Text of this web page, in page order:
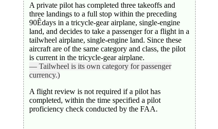
A private pilot has completed three takeoffs and
three landings to a full stop within the preceding
90Êdays in a tricycle-gear airplane, single-engine
land, and decides to take a passenger for a flight in a
tailwheel airplane, single-engine land. Since these
aircraft are of the same category and class, the pilot
is current in the tricycle-gear airplane.
— Tailwheel is its own category for passenger
currency.)
A flight review is not required if a pilot has
completed, within the time specified a pilot
proficiency check conducted by the FAA.